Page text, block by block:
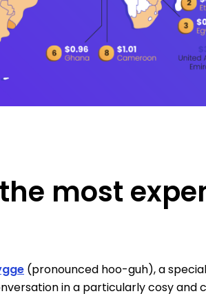
most
(pronounced hoo-guh), a
in a particularly cosy